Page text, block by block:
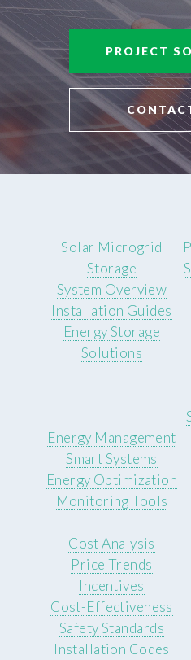
PROJECT
Solar Microgrid
Storage
System Overview
Installation Guides
Energy Storage
Solutions
Energy Management
Smart Systems
Energy Optimization
Monitoring Tools
Cost Analysis
Price Trends
Incentives
Cost-Effectiveness
Safety Standards
Installation Codes